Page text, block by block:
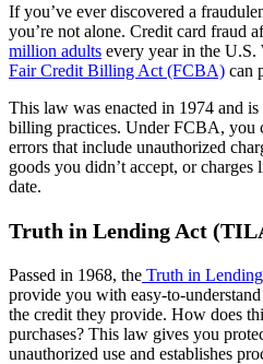
If you’ve ever discovered a
you’re not alone. Credit card fraud
million adults every year in the U.S.
Fair Credit Billing Act (FCBA) can
This law was enacted in 1974 and
billing practices. Under FCBA, you
errors that include unauthorized
goods you didn’t accept, or
date.
Truth in Lending Act
Passed in 1968, the Truth in
provide you with easy-to-
the credit they provide. How does
purchases? This law gives you
unauthorized use and establishes